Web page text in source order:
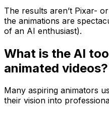
The results aren’t Pixar-
the animations are
of an AI enthusiast).
What is the AI
animated videos?
Many aspiring animators
their vision into